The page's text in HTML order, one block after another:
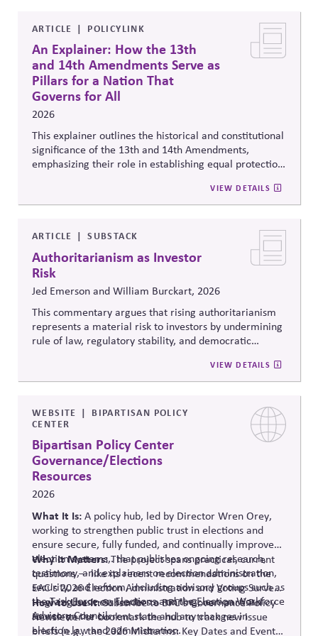
ARTICLE POLICYLINK
An Explainer: How the 13th
and 14th Amendments Serve as
Pillars for a Nation That
Governs for All
2026
This explainer outlines the historical and constitutional
significance of the 13th and 14th Amendments,
emphasizing their role in establishing equal protection,
connects constitutional protections to contemporary
debates around equity, participation, and democratic
VIEW DETAILS
ARTICLE SUBSTACK
Authoritarianism as Investor
Risk
Jed Emerson and William Burckart, 2026
This commentary argues that rising authoritarianism
represents a material risk to investors by undermining
rule of law, regulatory stability, and democratic
capital markets and suggests investors and companies
must incorporate governance and democracy risks into
VIEW DETAILS
WEBSITE
BIPARTISAN POLICY
CENTER
Bipartisan Policy Center
Governance/Elections
Resources
2026
What It Is:A policy hub, led by Director Wren Orey,
working to strengthen public trust in elections and
ensure secure, fully funded, and continually improved
election systems,.that publishes ongoing research,
testimony, and explainers on election administration,
security, and reform, including advisory groups such as
the Task Force on Elections and the Election Workforce
Advisory Council.
Why It Matters:The projectspans practical, current
questions — like its recent recommendations on the
EAC's 2026 Election Administration and Voting Survey
— giving business leaders a running, non-partisan
source on the current state and any changes in
election law and administration.
How to Use It:Subscribe to BPC's Governance Policy
Newsletter or bookmark the hub to track new issue
briefs (e.g., the 2026 Midterms: Key Dates and Events)